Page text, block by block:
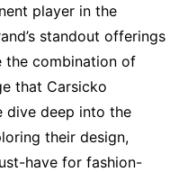
player in the
standout offerings
the combination of
that Carsicko
dive deep into the
their design,
have for fashion-